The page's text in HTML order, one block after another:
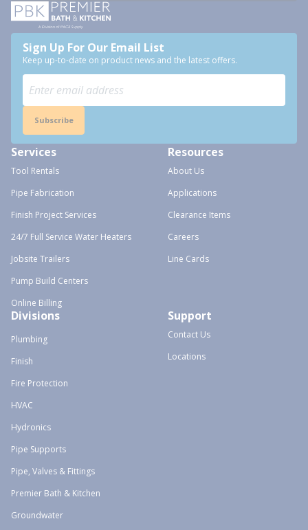
Sign Up For Our Email List
Keep up-to-date on product news and the latest offers.
Subscribe
Services
Tool Rentals
Pipe Fabrication
Finish Project Services
24/7 Full Service Water Heaters
Jobsite Trailers
Pump Build Centers
Online Billing
Resources
About Us
Applications
Clearance Items
Careers
Line Cards
Divisions
Plumbing
Finish
Fire Protection
HVAC
Hydronics
Pipe Supports
Pipe, Valves & Fittings
Premier Bath & Kitchen
Groundwater
Support
Contact Us
Locations